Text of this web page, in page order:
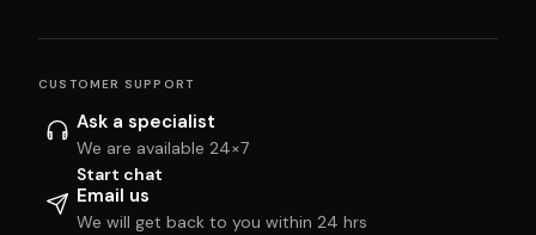
CUSTOMER SUPPORT
Ask a specialist
We are available 24×7
Start chat
Email us
We will get back to you within 24 hrs